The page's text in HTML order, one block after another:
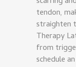
tendon,
straighten
Therapy
from
schedule